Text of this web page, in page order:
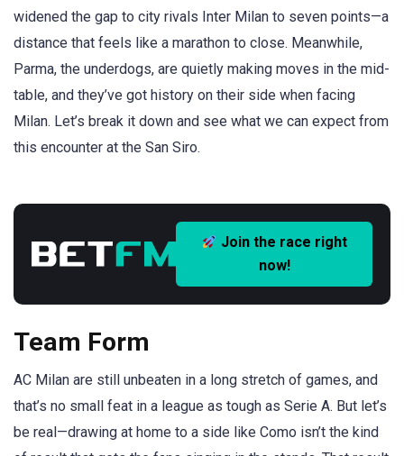
widened the gap to city rivals Inter Milan to seven points—a
distance that feels like a marathon to close. Meanwhile,
Parma, the underdogs, are quietly making moves in the mid-
table, and they’ve got history on their side when facing
Milan. Let’s break it down and see what we can expect from
this encounter at the San Siro.
Join the race right
now!
Team Form
AC Milan are still unbeaten in a long stretch of games, and
that’s no small feat in a league as tough as Serie A. But let’s
be real—drawing at home to a side like Como isn’t the kind